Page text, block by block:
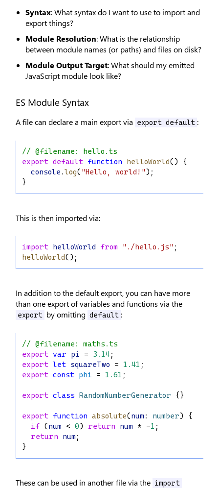
Syntax: What syntax do I want to use to import and
export things?
Module Resolution: What is the relationship
between module names (or paths) and files on disk?
Module Output Target: What should my emitted
JavaScript module look like?
ES Module Syntax
A file can declare a main export via export default :
// @filename: hello.ts
export default function helloWorld() {
console .log( "Hello, world!" );
}
This is then imported via:
import helloWorld from "./hello.js" ;
helloWorld();
In addition to the default export, you can have more
than one export of variables and functions via the
export by omitting default :
// @filename: maths.ts
export var pi = 3.14;
export let squareTwo = 1.41 ;
export const phi = 1.61 ;
export class RandomNumberGenerator {}
export function absolute(num : number) {
if (num < 0) return num * -1 ;
return
num ;
}
These can be used in another file via the import